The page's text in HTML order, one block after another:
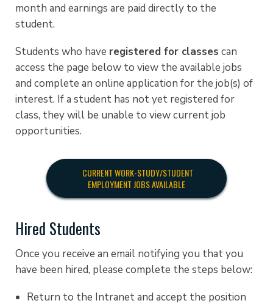
month and earnings are paid directly to the
student.
Students who have registered for classes can
access the page below to view the available jobs
and complete an online application for the job(s) of
interest. If a student has not yet registered for
class, they will be unable to view current job
opportunities.
CURRENT WORK-STUDY/STUDENT
EMPLOYMENT JOBS AVAILABLE
Hired Students
Once you receive an email notifying you that you
have been hired, please complete the steps below:
Return to the Intranet and accept the position